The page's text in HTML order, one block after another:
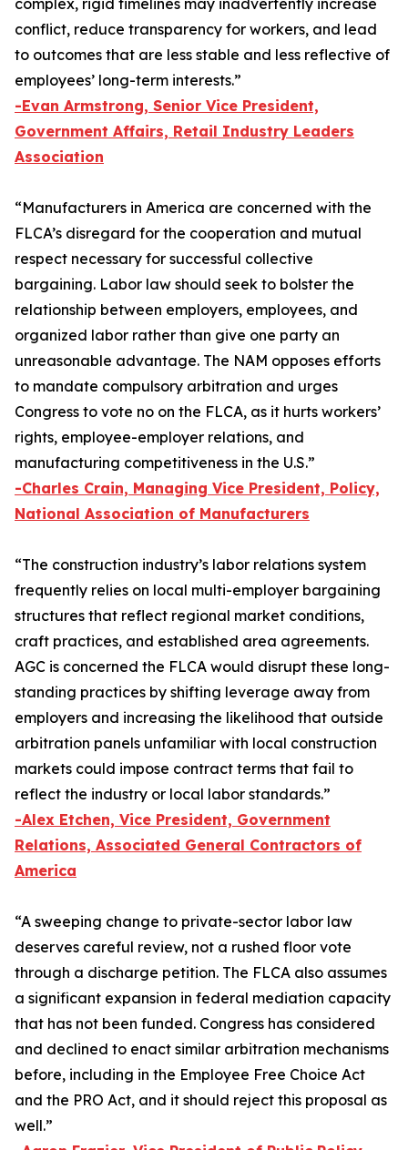
complex, rigid timelines may inadvertently increase
conflict, reduce transparency for workers, and lead
to outcomes that are less stable and less reflective of
employees’ long-term interests.”
-Evan Armstrong, Senior Vice President,
Government Affairs, Retail Industry Leaders
Association
“Manufacturers in America are concerned with the
FLCA’s disregard for the cooperation and mutual
respect necessary for successful collective
bargaining. Labor law should seek to bolster the
relationship between employers, employees, and
organized labor rather than give one party an
unreasonable advantage. The NAM opposes efforts
to mandate compulsory arbitration and urges
Congress to vote no on the FLCA, as it hurts workers’
rights, employee-employer relations, and
manufacturing competitiveness in the U.S.”
-Charles Crain, Managing Vice President, Policy,
National Association of Manufacturers
“The construction industry’s labor relations system
frequently relies on local multi-employer bargaining
structures that reflect regional market conditions,
craft practices, and established area agreements.
AGC is concerned the FLCA would disrupt these long-
standing practices by shifting leverage away from
employers and increasing the likelihood that outside
arbitration panels unfamiliar with local construction
markets could impose contract terms that fail to
reflect the industry or local labor standards.”
-Alex Etchen, Vice President, Government
Relations, Associated General Contractors of
America
“A sweeping change to private-sector labor law
deserves careful review, not a rushed floor vote
through a discharge petition. The FLCA also assumes
a significant expansion in federal mediation capacity
that has not been funded. Congress has considered
and declined to enact similar arbitration mechanisms
before, including in the Employee Free Choice Act
and the PRO Act, and it should reject this proposal as
well.”